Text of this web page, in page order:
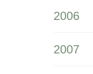
2006
2007